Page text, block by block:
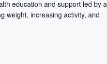
education and support led by a
weight, increasing activity, and